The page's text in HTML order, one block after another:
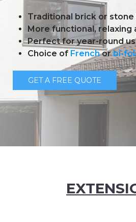
Traditional brick or
More functional, relaxing
Perfect for year-round
Choice of Frenchorbi-
GET A FREE QUOTE